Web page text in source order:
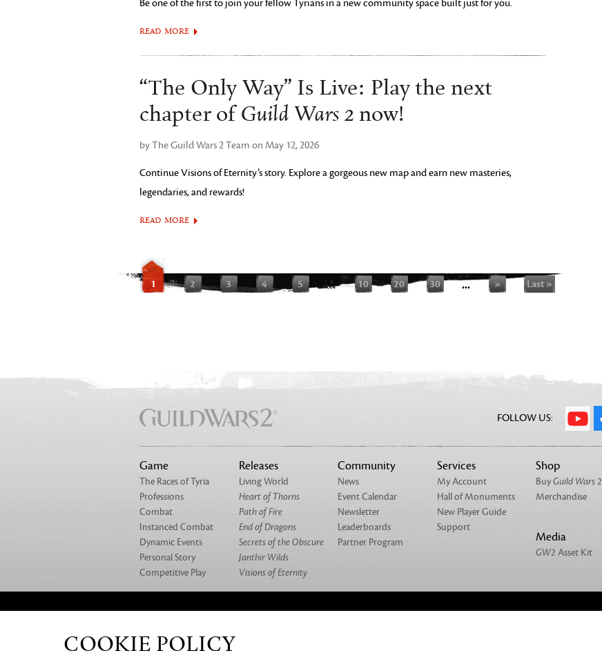
Be one of the first to join your fellow Tyrians in a new community space built just for you.
READ MORE
“The Only Way” Is Live: Play the next
chapter ofGuild Wars 2 now!
by The Guild Wars 2 Team on May 12, 2026
Continue Visions of Eternity’s story. Explore a gorgeous new map and earn new masteries,
legendaries, and rewards!
READ MORE
1 2 3 4 5 ... 10 20 30 ... » Last »
FOLLOW US:
Game
The Races of Tyria
Professions
Combat
Instanced Combat
Dynamic Events
Personal Story
Competitive Play
Releases
Living World
Heart of Thorns
Path of Fire
End of Dragons
Secrets of the Obscure
Janthir Wilds
Visions of Eternity
Community
News
Event Calendar
Newsletter
Leaderboards
Partner Program
Services
My Account
Hall of Monuments
New Player Guide
Support
Shop
BuyGuild Wars 2
Merchandise
Media
GW2 Asset Kit
ABOUT US OUR GAMES CAREERS
COOKIE POLICY